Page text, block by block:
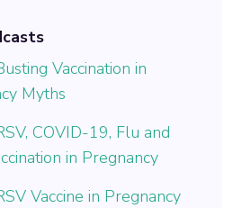
Vaccination in
Myths
COVID-19, Flu and
in Pregnancy
Vaccine in Pregnancy